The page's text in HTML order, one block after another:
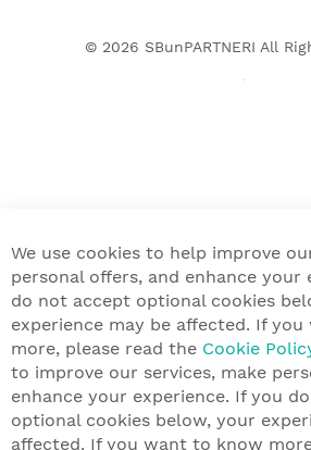
© 2026 SBunPARTNERI All
We use cookies to help improve
personal offers, and enhance your
do not accept optional cookies
experience may be affected. If
more, please read the Cookie
to improve our services, make
enhance your experience. If you
optional cookies below, your
affected. If you want to know